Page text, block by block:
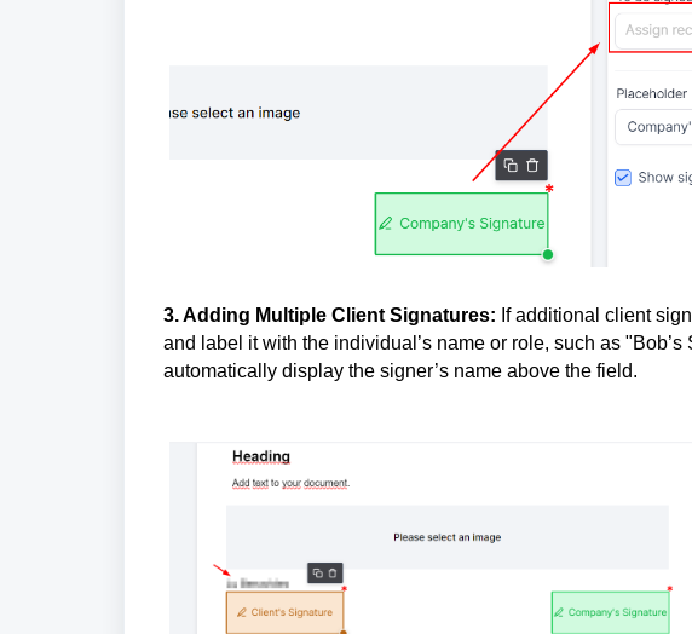
3. Adding Multiple Client Signatures: If additional client
and label it with the individual’s name or role, such as
automatically display the signer’s name above the field.